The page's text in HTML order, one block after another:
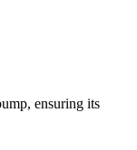
ensuring its